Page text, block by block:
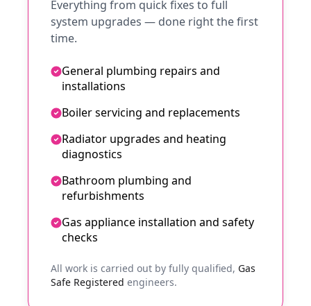
Everything from quick fixes to full
system upgrades — done right the first
time.
General plumbing repairs and
installations
Boiler servicing and replacements
Radiator upgrades and heating
diagnostics
Bathroom plumbing and
refurbishments
Gas appliance installation and safety
checks
All work is carried out by fully qualified, Gas
Safe Registered engineers.